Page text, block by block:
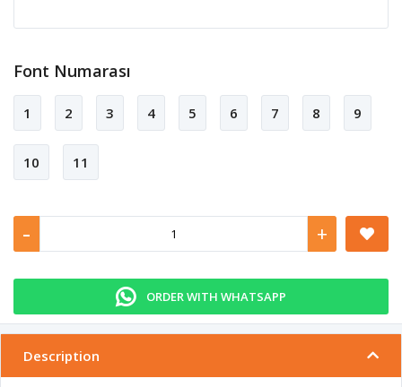
Font Numarası
1 2 3 4 5 6 7 8 9
10 11
- +
ORDER WITH WHATSAPP
Description